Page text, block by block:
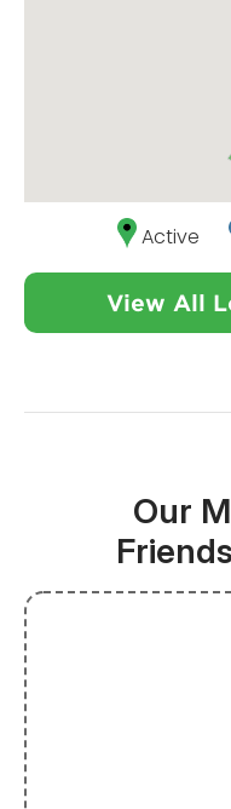
Active
View All
Our